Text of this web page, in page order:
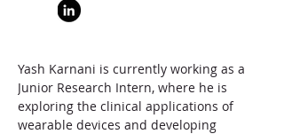
Yash Karnani is currently working as a
Junior Research Intern, where he is
exploring the clinical applications of
wearable devices and developing